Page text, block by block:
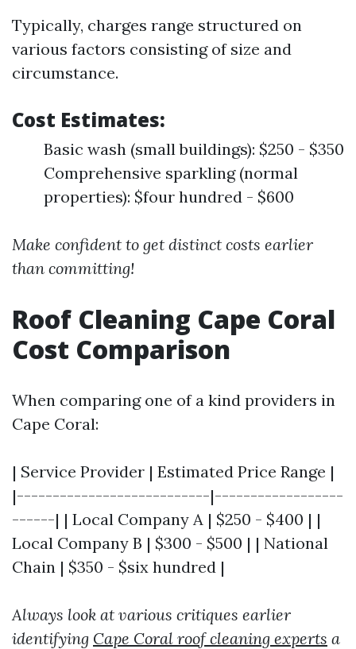
Typically, charges range structured on
various factors consisting of size and
circumstance.
Cost Estimates:
Basic wash (small buildings): $250 - $350
Comprehensive sparkling (normal
properties): $four hundred - $600
Make confident to get distinct costs earlier
than committing!
Roof Cleaning Cape Coral
Cost Comparison
When comparing one of a kind providers in
Cape Coral:
| Service Provider | Estimated Price Range |
|---------------------------|------------------
------| | Local Company A | $250 - $400 | |
Local Company B | $300 - $500 | | National
Chain | $350 - $six hundred |
Always look at various critiques earlier
identifying Cape Coral roof cleaning experts a